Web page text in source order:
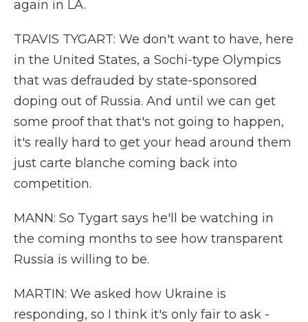
again in LA.
TRAVIS TYGART: We don't want to have, here
in the United States, a Sochi-type Olympics
that was defrauded by state-sponsored
doping out of Russia. And until we can get
some proof that that's not going to happen,
it's really hard to get your head around them
just carte blanche coming back into
competition.
MANN: So Tygart says he'll be watching in
the coming months to see how transparent
Russia is willing to be.
MARTIN: We asked how Ukraine is
responding, so I think it's only fair to ask -